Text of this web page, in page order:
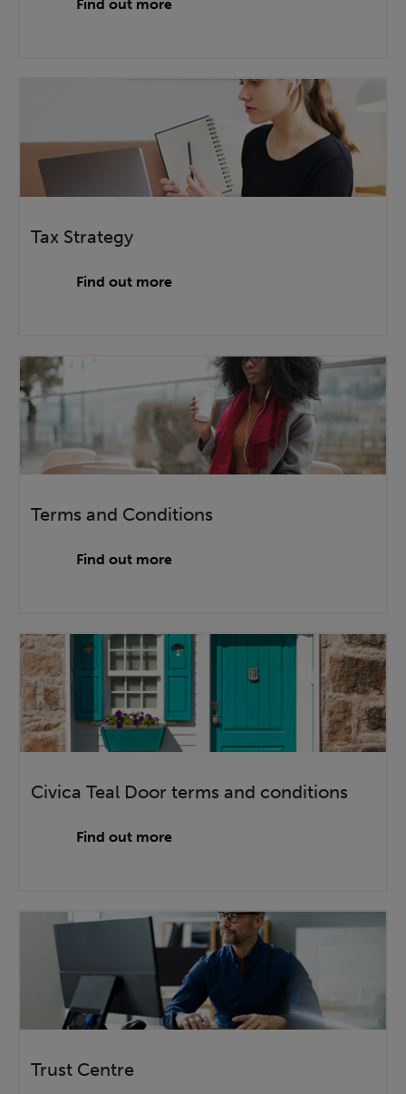
Find out more
Tax Strategy
Find out more
Terms and Conditions
Find out more
Civica Teal Door terms and conditions
Find out more
Trust Centre